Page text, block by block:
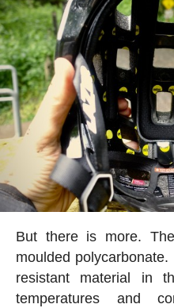
But there is more.
moulded
resistant material in
temperatures and